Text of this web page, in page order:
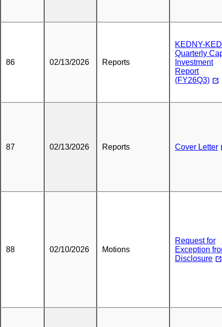
86 02/13/2026 Reports
KEDNY-
Quarterly
Investment
Report
(FY26Q3)
87 02/13/2026 Reports Cover Letter
88 02/10/2026 Motions
Request for
Exception
Disclosure